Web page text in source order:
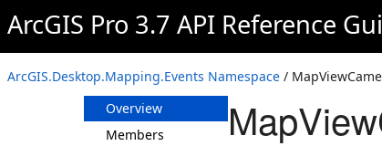
ArcGIS Pro 3.7 API Reference
ArcGIS.Desktop.Mapping.Events Namespace /
MapUnitFormatChangedEvent
MapUnitFormatChangedEventArgs
MapViewCameraChangedEvent
Overview
Members